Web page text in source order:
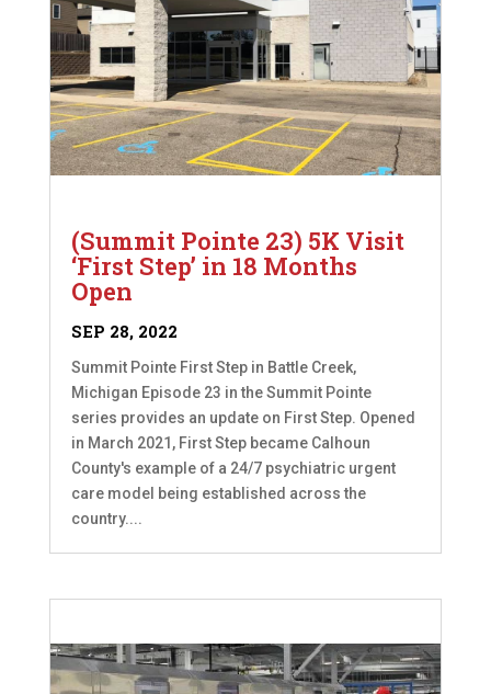
(Summit Pointe 23) 5K Visit
‘First Step’ in 18 Months
Open
SEP 28, 2022
Summit Pointe First Step in Battle Creek,
Michigan Episode 23 in the Summit Pointe
series provides an update on First Step. Opened
in March 2021, First Step became Calhoun
County's example of a 24/7 psychiatric urgent
care model being established across the
country....